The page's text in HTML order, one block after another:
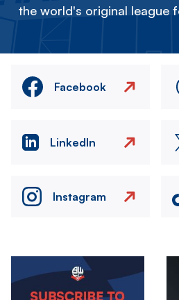
the world's original league
Facebook
LinkedIn
Instagram